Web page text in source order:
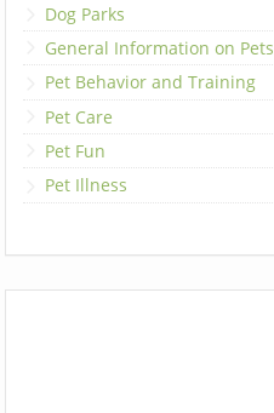
Dog Parks
General Information on Pets
Pet Behavior and Training
Pet Care
Pet Fun
Pet Illness